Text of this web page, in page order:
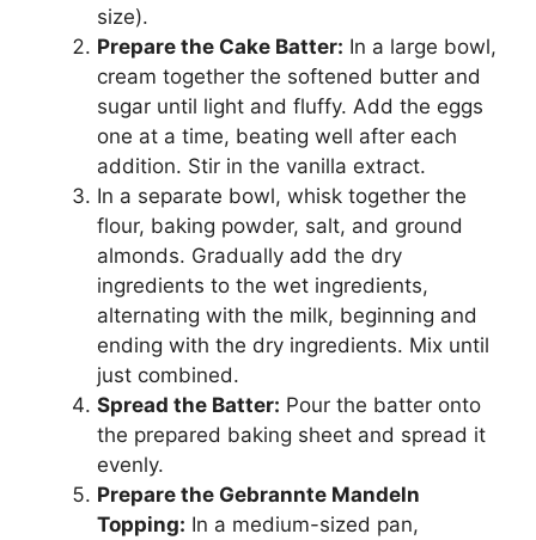
size).
Prepare the Cake Batter: In a large bowl,
cream together the softened butter and
sugar until light and fluffy. Add the eggs
one at a time, beating well after each
addition. Stir in the vanilla extract.
In a separate bowl, whisk together the
flour, baking powder, salt, and ground
almonds. Gradually add the dry
ingredients to the wet ingredients,
alternating with the milk, beginning and
ending with the dry ingredients. Mix until
just combined.
Spread the Batter: Pour the batter onto
the prepared baking sheet and spread it
evenly.
Prepare the Gebrannte Mandeln
Topping: In a medium-sized pan,